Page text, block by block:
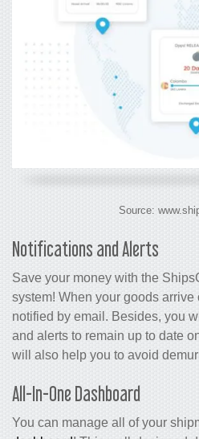
Source:
Notifications and Alerts
Save your money with the
system! When your goods
notified by email. Besides, you
and alerts to remain up to date
will also help you to avoid
All-In-One Dashboard
You can manage all of your